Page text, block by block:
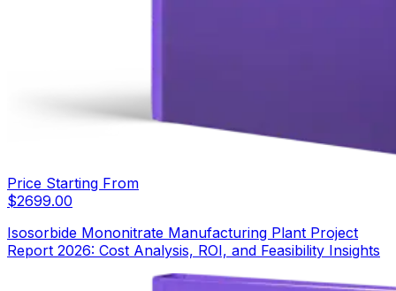
Price Starting From
$2699.00
Isosorbide Mononitrate Manufacturing Plant Project
Report 2026: Cost Analysis, ROI, and Feasibility Insights